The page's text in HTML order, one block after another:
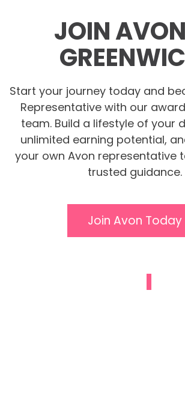
JOIN
Start your journey today and
Representative with our
team. Build a lifestyle of your
unlimited earning potential,
your own Avon representative
trusted guidance.
Join Avon Today